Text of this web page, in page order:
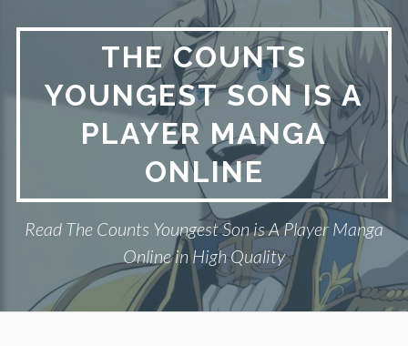
THE COUNTS
YOUNGEST SON IS A
PLAYER MANGA
ONLINE
Read The Counts Youngest Son is A Player Manga
Online in High Quality